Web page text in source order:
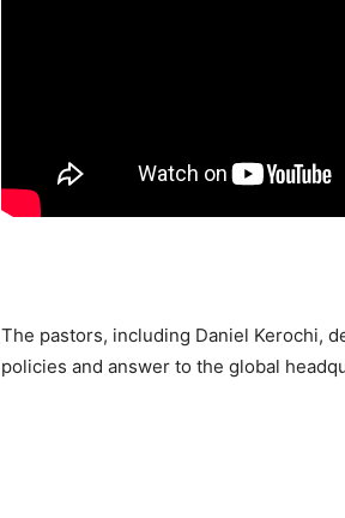
The pastors, including Daniel Kerochi,
policies and answer to the global